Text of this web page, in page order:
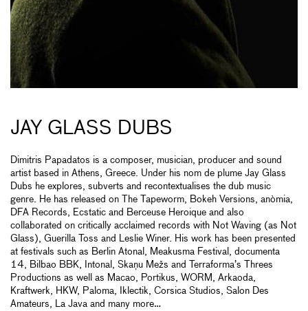
JAY GLASS DUBS
Dimitris Papadatos is a composer, musician, producer and sound
artist based in Athens, Greece. Under his nom de plume Jay Glass
Dubs he explores, subverts and recontextualises the dub music
genre. He has released on The Tapeworm, Bokeh Versions, anòmia,
DFA Records, Ecstatic and Berceuse Heroique and also
collaborated on critically acclaimed records with Not Waving (as Not
Glass), Guerilla Toss and Leslie Winer. His work has been presented
at festivals such as Berlin Atonal, Meakusma Festival, documenta
14, Bilbao BBK, Intonal, Skaņu Mežs and Terraforma’s Threes
Productions as well as Macao, Portikus, WORM, Arkaoda,
Kraftwerk, HKW, Paloma, Iklectik, Corsica Studios, Salon Des
Amateurs, La Java and many more…